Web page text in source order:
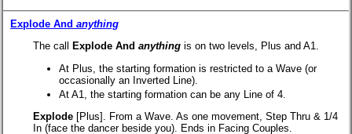
Explode And anything
The call
Explode And anything is on two levels, Plus and A1.
At Plus, the starting formation is restricted to a Wave (or
occasionally an Inverted Line).
At A1, the starting formation can be any Line of 4.
Explode [Plus]. From a Wave. As one movement, Step Thru & 1/4
In (face the dancer beside you). Ends in Facing Couples.